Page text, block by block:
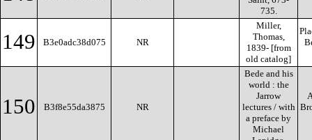
735.
149 B3e0adc38d075 NR
Miller,
Thomas,
1839- [from
old catalog]
150 B3f8e55da3875 NR
Bede and his
world : the
Jarrow
lectures / with
a preface by
Michael